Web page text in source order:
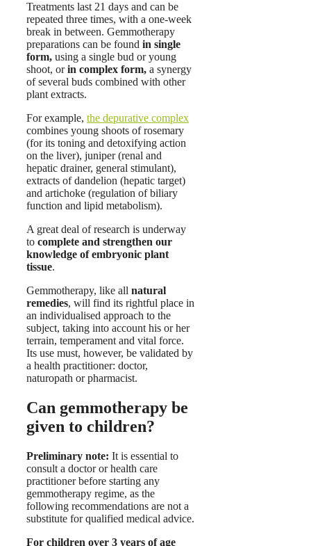
Treatments last 21 days and can be
repeated three times, with a one-week
break in between. Gemmotherapy
preparations can be found in single
form, using a single bud or young
shoot, orin complex form, a synergy
of several buds combined with other
plant extracts.
For example, the depurative complex
combines young shoots of rosemary
(for its toning and detoxifying action
on the liver), juniper (renal and
hepatic drainer, general stimulant),
extracts of dandelion (hepatic target)
and artichoke (regulation of biliary
function and lipid metabolism).
A great deal of research is underway
to complete and strengthen our
knowledge of embryonic plant
tissue.
Gemmotherapy, like all natural
remedies, will find its rightful place in
an individualised approach to the
subject, taking into account his or her
terrain, temperament and vital force.
Its use must, however, be validated by
a health practitioner: doctor,
naturopath or pharmacist.
Can gemmotherapy be
given to children?
Preliminary note: It is essential to
consult a doctor or health care
practitioner before starting any
gemmotherapy regime, as the
following recommendations are not a
substitute for qualified medical advice.
For children over 3 years of age